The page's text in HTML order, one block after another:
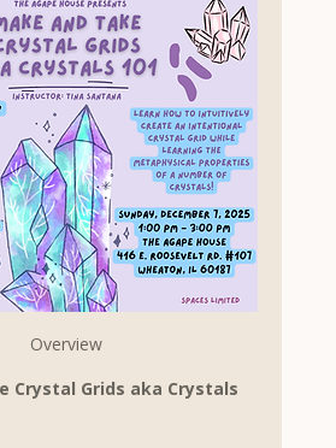
Overview
Crystal Grids aka Crystals